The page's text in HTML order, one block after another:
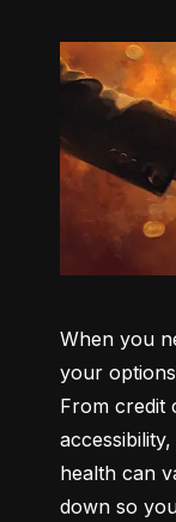
When you
your
From credit
health can
down so